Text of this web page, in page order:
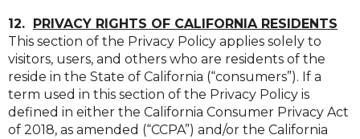
12. PRIVACY RIGHTS OF CALIFORNIA RESIDENTS
This section of the Privacy Policy applies solely to
visitors, users, and others who are residents of the
reside in the State of California (“consumers”). If a
term used in this section of the Privacy Policy is
defined in either the California Consumer Privacy Act
of 2018, as amended (“CCPA”) and/or the California